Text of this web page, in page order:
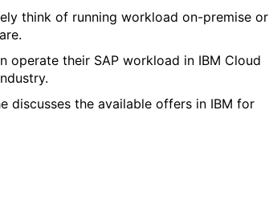
think of running workload on-premise or
operate their SAP workload in IBM Cloud
discusses the available offers in IBM for